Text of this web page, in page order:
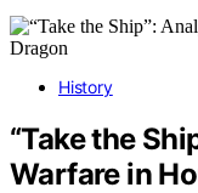
History
“Take the
Warfare in